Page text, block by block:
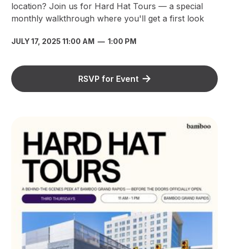
location? Join us for Hard Hat Tours — a special
monthly walkthrough where you'll get a first look
JULY 17, 2025 11:00 AM — 1:00 PM
RSVP for Event